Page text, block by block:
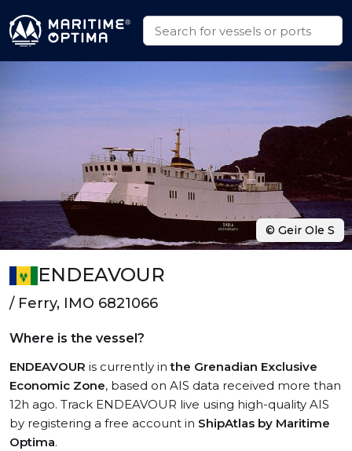
ENDEAVOUR
/ Ferry, IMO 6821066
Where is the vessel?
ENDEAVOUR is currently inthe Grenadian Exclusive
Economic Zone, based on AIS data received more than
12h ago. Track ENDEAVOUR live using high-quality AIS
by registering a free account in ShipAtlas by Maritime
Optima.
© Geir Ole S